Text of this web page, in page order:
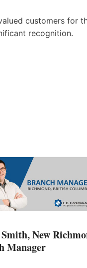
customers for
recognition.
Smith, New
Manager